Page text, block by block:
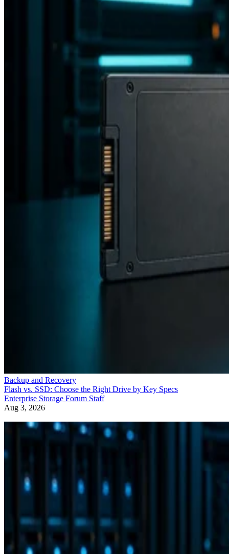
Backup and Recovery
Flash vs. SSD: Choose the Right Drive by Key Specs
Enterprise Storage Forum Staff
Aug 3, 2026